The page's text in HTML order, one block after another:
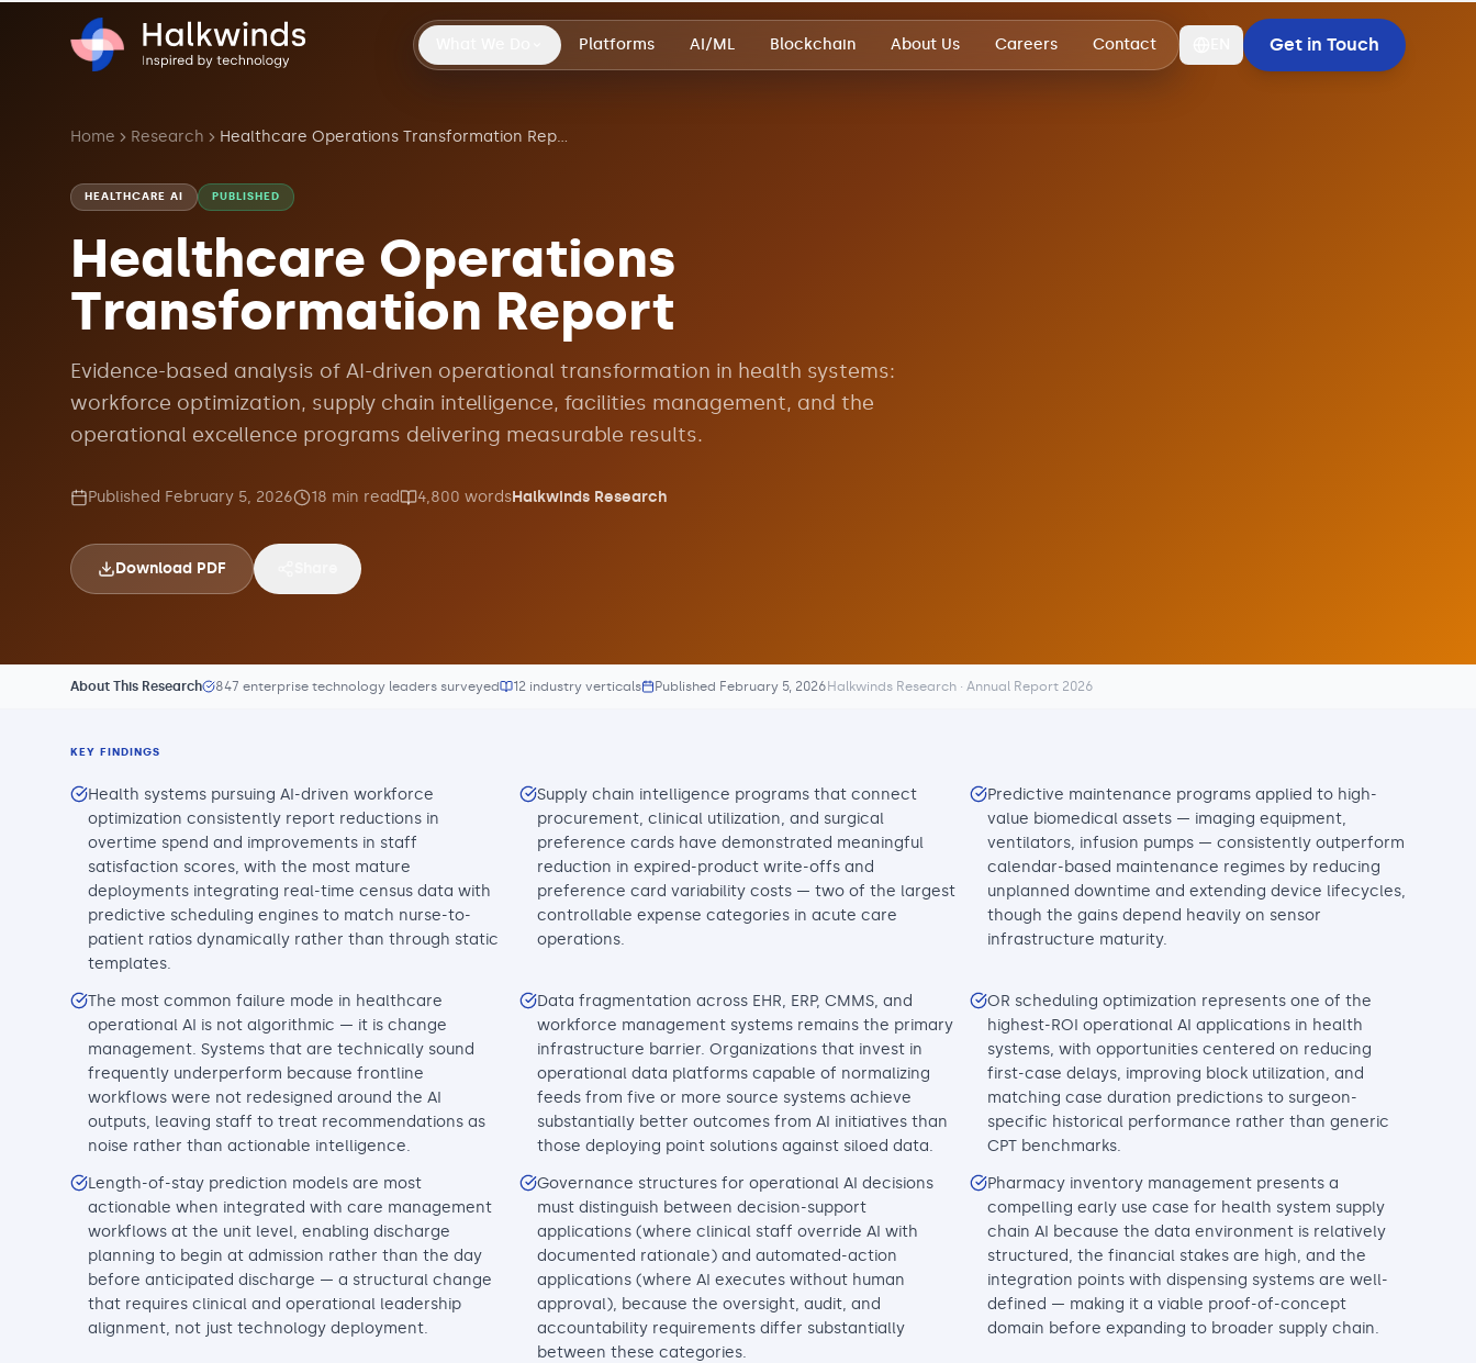
Platforms AI/ML Blockchain About Us Careers Contact Get in Touch
Home Research Healthcare Operations Transformation Report
HEALTHCARE AI PUBLISHED
Healthcare Operations
Transformation Report
Evidence-based analysis of AI-driven operational transformation in health systems:
workforce optimization, supply chain intelligence, facilities management, and the
operational excellence programs delivering measurable results.
Published February 5, 2026 18 min read 4,800 wordsHalkwinds Research
Download PDF
About This Research 847 enterprise technology leaders surveyed 12 industry verticals Published February 5, 2026 Halkwinds Research · Annual Report 2026
KEY FINDINGS
Health systems pursuing AI-driven workforce
optimization consistently report reductions in
overtime spend and improvements in staff
satisfaction scores, with the most mature
deployments integrating real-time census data with
predictive scheduling engines to match nurse-to-
patient ratios dynamically rather than through static
templates.
Supply chain intelligence programs that connect
procurement, clinical utilization, and surgical
preference cards have demonstrated meaningful
reduction in expired-product write-offs and
preference card variability costs — two of the largest
controllable expense categories in acute care
operations.
Predictive maintenance programs applied to high-
value biomedical assets — imaging equipment,
ventilators, infusion pumps — consistently outperform
calendar-based maintenance regimes by reducing
unplanned downtime and extending device lifecycles,
though the gains depend heavily on sensor
infrastructure maturity.
The most common failure mode in healthcare
operational AI is not algorithmic — it is change
management. Systems that are technically sound
frequently underperform because frontline
workflows were not redesigned around the AI
outputs, leaving staff to treat recommendations as
noise rather than actionable intelligence.
Data fragmentation across EHR, ERP, CMMS, and
workforce management systems remains the primary
infrastructure barrier. Organizations that invest in
operational data platforms capable of normalizing
feeds from five or more source systems achieve
substantially better outcomes from AI initiatives than
those deploying point solutions against siloed data.
OR scheduling optimization represents one of the
highest-ROI operational AI applications in health
systems, with opportunities centered on reducing
first-case delays, improving block utilization, and
matching case duration predictions to surgeon-
specific historical performance rather than generic
CPT benchmarks.
Length-of-stay prediction models are most
actionable when integrated with care management
workflows at the unit level, enabling discharge
planning to begin at admission rather than the day
before anticipated discharge — a structural change
that requires clinical and operational leadership
alignment, not just technology deployment.
Governance structures for operational AI decisions
must distinguish between decision-support
applications (where clinical staff override AI with
documented rationale) and automated-action
applications (where AI executes without human
approval), because the oversight, audit, and
accountability requirements differ substantially
between these categories.
Pharmacy inventory management presents a
compelling early use case for health system supply
chain AI because the data environment is relatively
structured, the financial stakes are high, and the
integration points with dispensing systems are well-
defined — making it a viable proof-of-concept
domain before expanding to broader supply chain.